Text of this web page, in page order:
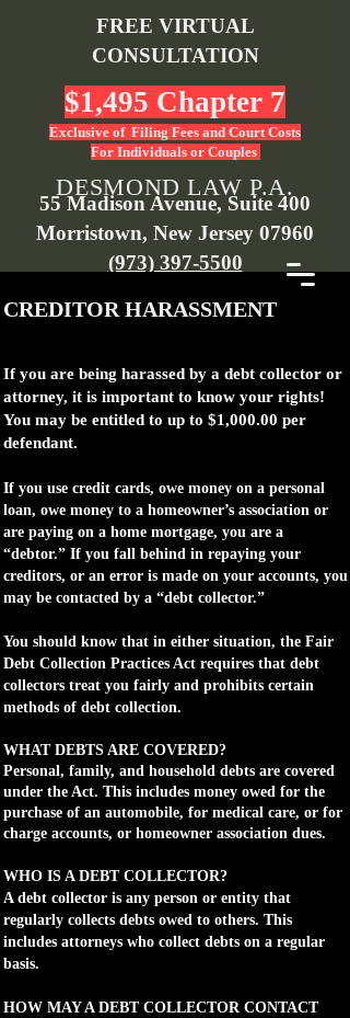
DESMOND LAW P.A.
55 Madison Avenue, Suite 400
Morristown, New Jersey 07960
(973) 397-5500
FREE VIRTUAL
CONSULTATION
$1,495 Chapter 7
Exclusive of Filing Fees and Court Costs
For Individuals or Couples
CREDITOR HARASSMENT
If you are being harassed by a debt collector or
attorney, it is important to know your rights!
You may be entitled to up to $1,000.00 per
defendant.
If you use credit cards, owe money on a personal
loan, owe money to a homeowner’s association or
are paying on a home mortgage, you are a
“debtor.” If you fall behind in repaying your
creditors, or an error is made on your accounts, you
may be contacted by a “debt collector.”
You should know that in either situation, the Fair
Debt Collection Practices Act requires that debt
collectors treat you fairly and prohibits certain
methods of debt collection.
WHAT DEBTS ARE COVERED?
Personal, family, and household debts are covered
under the Act. This includes money owed for the
purchase of an automobile, for medical care, or for
charge accounts, or homeowner association dues.
WHO IS A DEBT COLLECTOR?
A debt collector is any person or entity that
regularly collects debts owed to others. This
includes attorneys who collect debts on a regular
basis.
HOW MAY A DEBT COLLECTOR CONTACT